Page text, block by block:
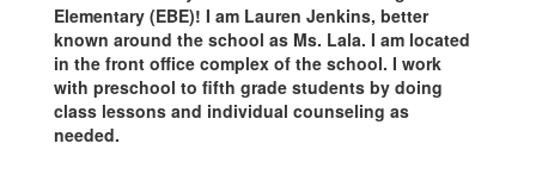
Elementary (EBE)! I am Lauren Jenkins, better
known around the school as Ms. Lala. I am located
in the front office complex of the school. I work
with preschool to fifth grade students by doing
class lessons and individual counseling as
needed.